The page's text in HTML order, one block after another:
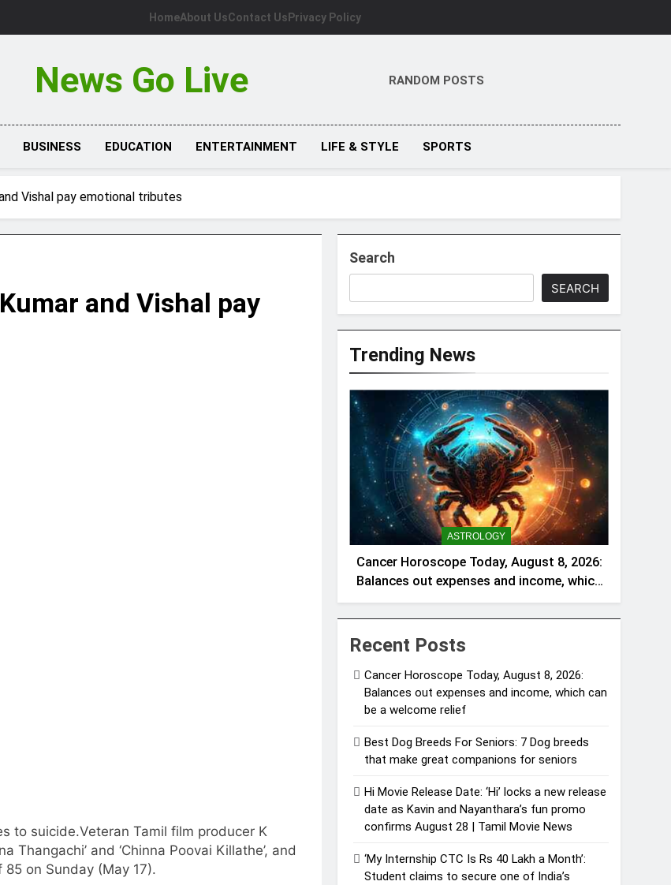
HomeAbout UsContact Us Privacy Policy
News Go Live RANDOM POSTS
BUSINESS EDUCATION ENTERTAINMENT LIFE & STYLE SPORTS
Vishal pay emotional tributes
and Vishal pay
to suicide.Veteran Tamil film producer K
Thangachi’ and ‘Chinna Poovai Killathe’, and
on Sunday (May 17).
Search
SEARCH
Trending News
ASTROLOGY
Cancer Horoscope Today, August 8, 2026:
Balances out expenses and income, which
can be a welcome relief
Recent Posts
Cancer Horoscope Today, August 8, 2026:
Balances out expenses and income, which can
be a welcome relief
Best Dog Breeds For Seniors: 7 Dog breeds
that make great companions for seniors
Hi Movie Release Date: ‘Hi’ locks a new release
date as Kavin and Nayanthara’s fun promo
confirms August 28 | Tamil Movie News
‘My Internship CTC Is Rs 40 Lakh a Month’:
Student claims to secure one of India’s